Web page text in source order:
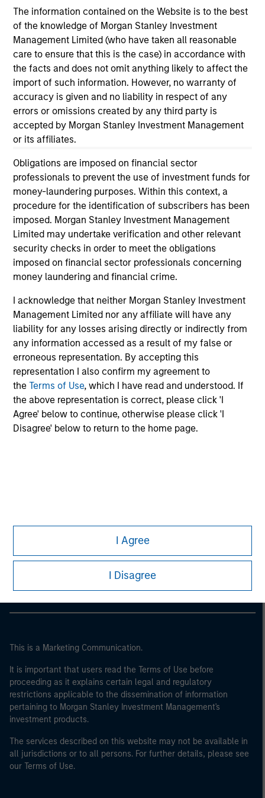
The information contained on the Website is to the best
of the knowledge of Morgan Stanley Investment
Management Limited (who have taken all reasonable
care to ensure that this is the case) in accordance with
the facts and does not omit anything likely to affect the
import of such information. However, no warranty of
accuracy is given and no liability in respect of any
errors or omissions created by any third party is
accepted by Morgan Stanley Investment Management
or its affiliates.
Obligations are imposed on financial sector
professionals to prevent the use of investment funds for
money-laundering purposes. Within this context, a
procedure for the identification of subscribers has been
imposed. Morgan Stanley Investment Management
Limited may undertake verification and other relevant
security checks in order to meet the obligations
imposed on financial sector professionals concerning
money laundering and financial crime.
I acknowledge that neither Morgan Stanley Investment
Management Limited nor any affiliate will have any
liability for any losses arising directly or indirectly from
any information accessed as a result of my false or
erroneous representation. By accepting this
representation I also confirm my agreement to
theTerms of Use, which I have read and understood. If
the above representation is correct, please click 'I
Agree' below to continue, otherwise please click 'I
Disagree' below to return to the home page.
I Agree
I Disagree
economic backdrop despite recent volatility
driven more by headline noise than a
deterioration in credit quality.
18-FEB-2026
May not represent all Team Members.
The information on this page is for informational
purposes only. The information contained herein does
not constitute and should not be construed as an
offering of advisory services or an offer to sell or a
solicitation of an offer to buy any securities in any
jurisdiction in which such offer or solicitation,
securities, insurance or other laws of such jurisdiction.
All investing involves risks, including a loss of principal.
Please refer to the strategy detail page for important
information on the strategy, including additional risk
considerations.
Morgan Stanley Careers
This is a Marketing Communication.
It is important that users read the Terms of Use before
proceeding as it explains certain legal and regulatory
restrictions applicable to the dissemination of information
pertaining to Morgan Stanley Investment Management's
investment products.
The services described on this website may not be available in
all jurisdictions or to all persons. For further details, please see
our Terms of Use.